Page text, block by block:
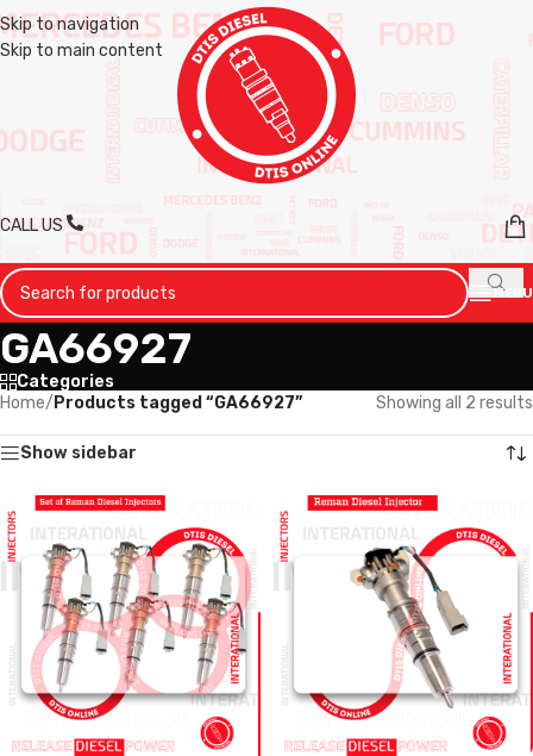
Skip to navigation
Skip to main content
CALL US
MENU
GA66927
Categories
Home/ Products tagged “GA66927” Showing all 2 results
Show sidebar